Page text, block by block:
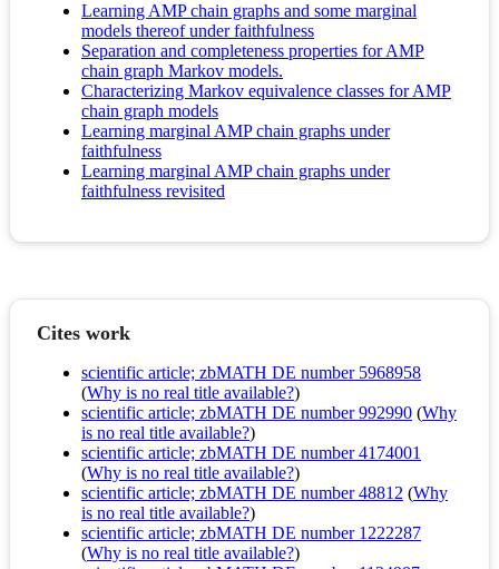
Learning AMP chain graphs and some marginal
models thereof under faithfulness
Separation and completeness properties for AMP
chain graph Markov models.
Characterizing Markov equivalence classes for AMP
chain graph models
Learning marginal AMP chain graphs under
faithfulness
Learning marginal AMP chain graphs under
faithfulness revisited
Cites work
scientific article; zbMATH DE number 5968958
(Why is no real title available?)
scientific article; zbMATH DE number 992990 (Why
is no real title available?)
scientific article; zbMATH DE number 4174001
(Why is no real title available?)
scientific article; zbMATH DE number 48812 (Why
is no real title available?)
scientific article; zbMATH DE number 1222287
(Why is no real title available?)